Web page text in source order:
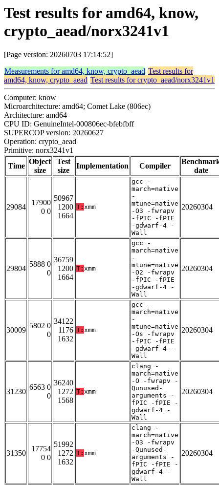
Test results for amd64, know,
crypto_aead/norx3241v1
[Page version: 20260703 17:14:52]
Measurements for amd64, know, crypto_aead Test results for
amd64, know, crypto_aead Test results for crypto_aead/norx3241v1
Computer: know
Microarchitecture: amd64; Comet Lake (806ec)
Architecture: amd64
CPU ID: GenuineIntel-000806ec-bfebfbff
SUPERCOP version: 20260627
Operation: crypto_aead
Primitive: norx3241v1
Time
Object
size
Test
size
Implementation Compiler
date
29084
17900
0 0
50967
1200
1664
T: xmm
gcc -
march=native
-
mtune=native
-O3 -fwrapv
-fPIC -fPIE
-gdwarf-4 -
Wall
20260304
29804
5888 0
0
36759
1200
1664
T: xmm
gcc -
march=native
-
mtune=native
-O2 -fwrapv
-fPIC -fPIE
-gdwarf-4 -
Wall
20260304
30009
5802 0
0
34122
1176
1632
T: xmm
gcc -
march=native
-
mtune=native
-Os -fwrapv
-fPIC -fPIE
-gdwarf-4 -
Wall
20260304
31230
6563 0
0
36240
1272
1568
T: xmm
clang -
march=native
-O -fwrapv -
Qunused-
arguments -
fPIC -fPIE -
gdwarf-4 -
Wall
20260304
31350
17754
0 0
51992
1272
1632
T: xmm
clang -
march=native
-O3 -fwrapv
-Qunused-
arguments -
fPIC -fPIE -
gdwarf-4 -
Wall
20260304